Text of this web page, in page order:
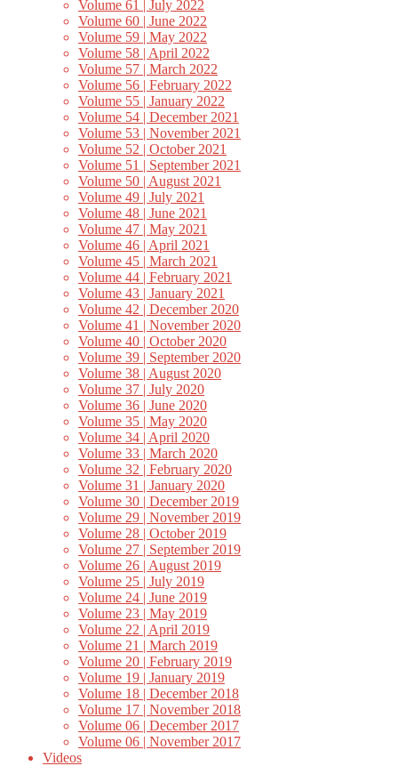
Volume 61 | July 2022
Volume 60 | June 2022
Volume 59 | May 2022
Volume 58 | April 2022
Volume 57 | March 2022
Volume 56 | February 2022
Volume 55 | January 2022
Volume 54 | December 2021
Volume 53 | November 2021
Volume 52 | October 2021
Volume 51 | September 2021
Volume 50 | August 2021
Volume 49 | July 2021
Volume 48 | June 2021
Volume 47 | May 2021
Volume 46 | April 2021
Volume 45 | March 2021
Volume 44 | February 2021
Volume 43 | January 2021
Volume 42 | December 2020
Volume 41 | November 2020
Volume 40 | October 2020
Volume 39 | September 2020
Volume 38 | August 2020
Volume 37 | July 2020
Volume 36 | June 2020
Volume 35 | May 2020
Volume 34 | April 2020
Volume 33 | March 2020
Volume 32 | February 2020
Volume 31 | January 2020
Volume 30 | December 2019
Volume 29 | November 2019
Volume 28 | October 2019
Volume 27 | September 2019
Volume 26 | August 2019
Volume 25 | July 2019
Volume 24 | June 2019
Volume 23 | May 2019
Volume 22 | April 2019
Volume 21 | March 2019
Volume 20 | February 2019
Volume 19 | January 2019
Volume 18 | December 2018
Volume 17 | November 2018
Volume 06 | December 2017
Volume 06 | November 2017
Videos